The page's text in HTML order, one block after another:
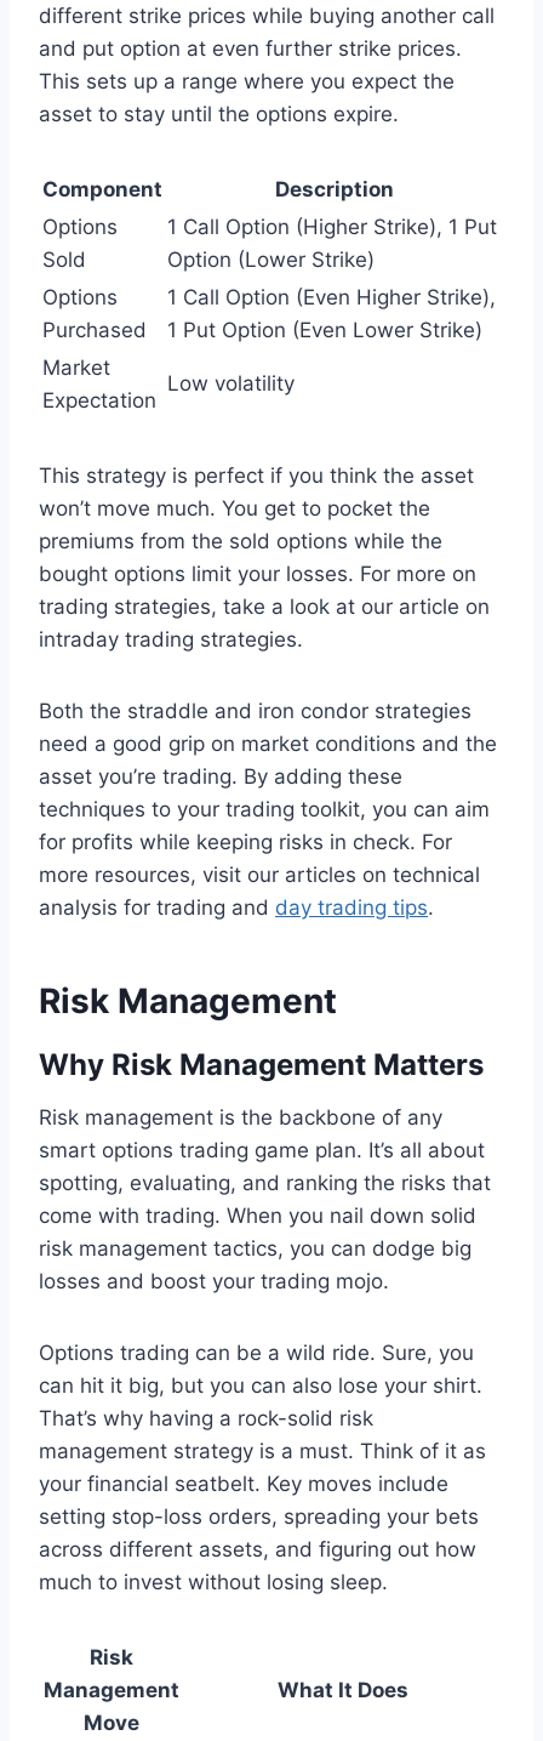
different strike prices while buying another call
and put option at even further strike prices.
This sets up a range where you expect the
asset to stay until the options expire.
Component
Description
Options
Sold
1 Call Option (Higher Strike), 1 Put
Option (Lower Strike)
Options
Purchased
1 Call Option (Even Higher Strike),
1 Put Option (Even Lower Strike)
Market
Expectation
Low volatility
This strategy is perfect if you think the asset
won’t move much. You get to pocket the
premiums from the sold options while the
bought options limit your losses. For more on
trading strategies, take a look at our article on
intraday trading strategies.
Both the straddle and iron condor strategies
need a good grip on market conditions and the
asset you’re trading. By adding these
techniques to your trading toolkit, you can aim
for profits while keeping risks in check. For
more resources, visit our articles on technical
analysis for trading and day trading tips.
Risk Management
Why Risk Management Matters
Risk management is the backbone of any
smart options trading game plan. It’s all about
spotting, evaluating, and ranking the risks that
come with trading. When you nail down solid
risk management tactics, you can dodge big
losses and boost your trading mojo.
Options trading can be a wild ride. Sure, you
can hit it big, but you can also lose your shirt.
That’s why having a rock-solid risk
management strategy is a must. Think of it as
your financial seatbelt. Key moves include
setting stop-loss orders, spreading your bets
across different assets, and figuring out how
much to invest without losing sleep.
Risk
Management
Move
What It Does